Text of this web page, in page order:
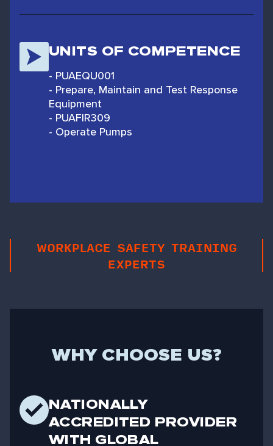
UNITS OF COMPETENCE
- PUAEQU001
- Prepare, Maintain and Test Response
Equipment
- PUAFIR309
- Operate Pumps
WORKPLACE SAFETY TRAINING
EXPERTS
WHY CHOOSE US?
NATIONALLY
ACCREDITED PROVIDER
WITH GLOBAL